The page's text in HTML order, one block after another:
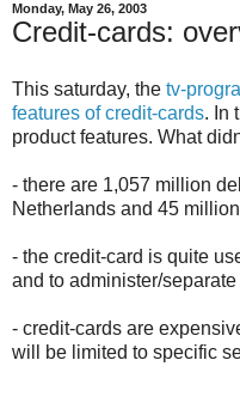
Monday, May 26, 2003
Credit-cards:
This saturday, the tv-
features of credit-cards. In
product features. What
- there are 1,057 million
Netherlands and 45
- the credit-card is quite
and to administer/
- credit-cards are
will be limited to specific